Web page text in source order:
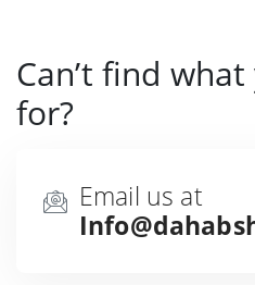
Can’t find
for?
Email us at